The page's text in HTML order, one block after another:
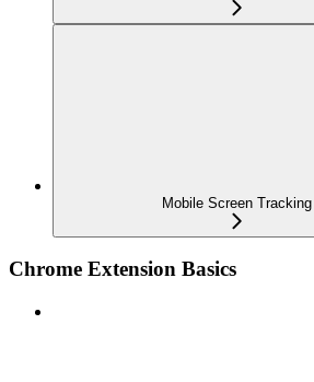
Mobile Screen Tracking
Chrome Extension Basics